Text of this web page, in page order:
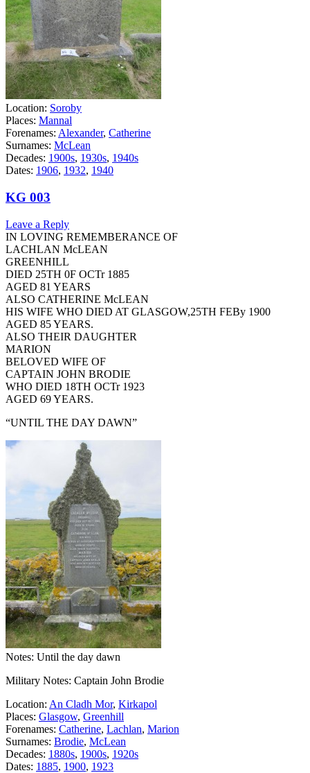
Location: Soroby
Places: Mannal
Forenames: Alexander, Catherine
Surnames: McLean
Decades: 1900s, 1930s, 1940s
Dates: 1906, 1932, 1940
KG 003
Leave a Reply
IN LOVING REMEMBERANCE OF
LACHLAN McLEAN
GREENHILL
DIED 25TH 0F OCTr 1885
AGED 81 YEARS
ALSO CATHERINE McLEAN
HIS WIFE WHO DIED AT GLASGOW,25TH FEBy 1900
AGED 85 YEARS.
ALSO THEIR DAUGHTER
MARION
BELOVED WIFE OF
CAPTAIN JOHN BRODIE
WHO DIED 18TH OCTr 1923
AGED 69 YEARS.
“UNTIL THE DAY DAWN”
Notes: Until the day dawn
Military Notes: Captain John Brodie
Location: An Cladh Mor, Kirkapol
Places: Glasgow, Greenhill
Forenames: Catherine, Lachlan, Marion
Surnames: Brodie, McLean
Decades: 1880s, 1900s, 1920s
Dates: 1885, 1900, 1923